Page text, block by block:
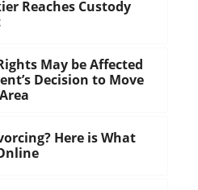
Reaches Custody
May be Affected
Decision to Move
Here is What